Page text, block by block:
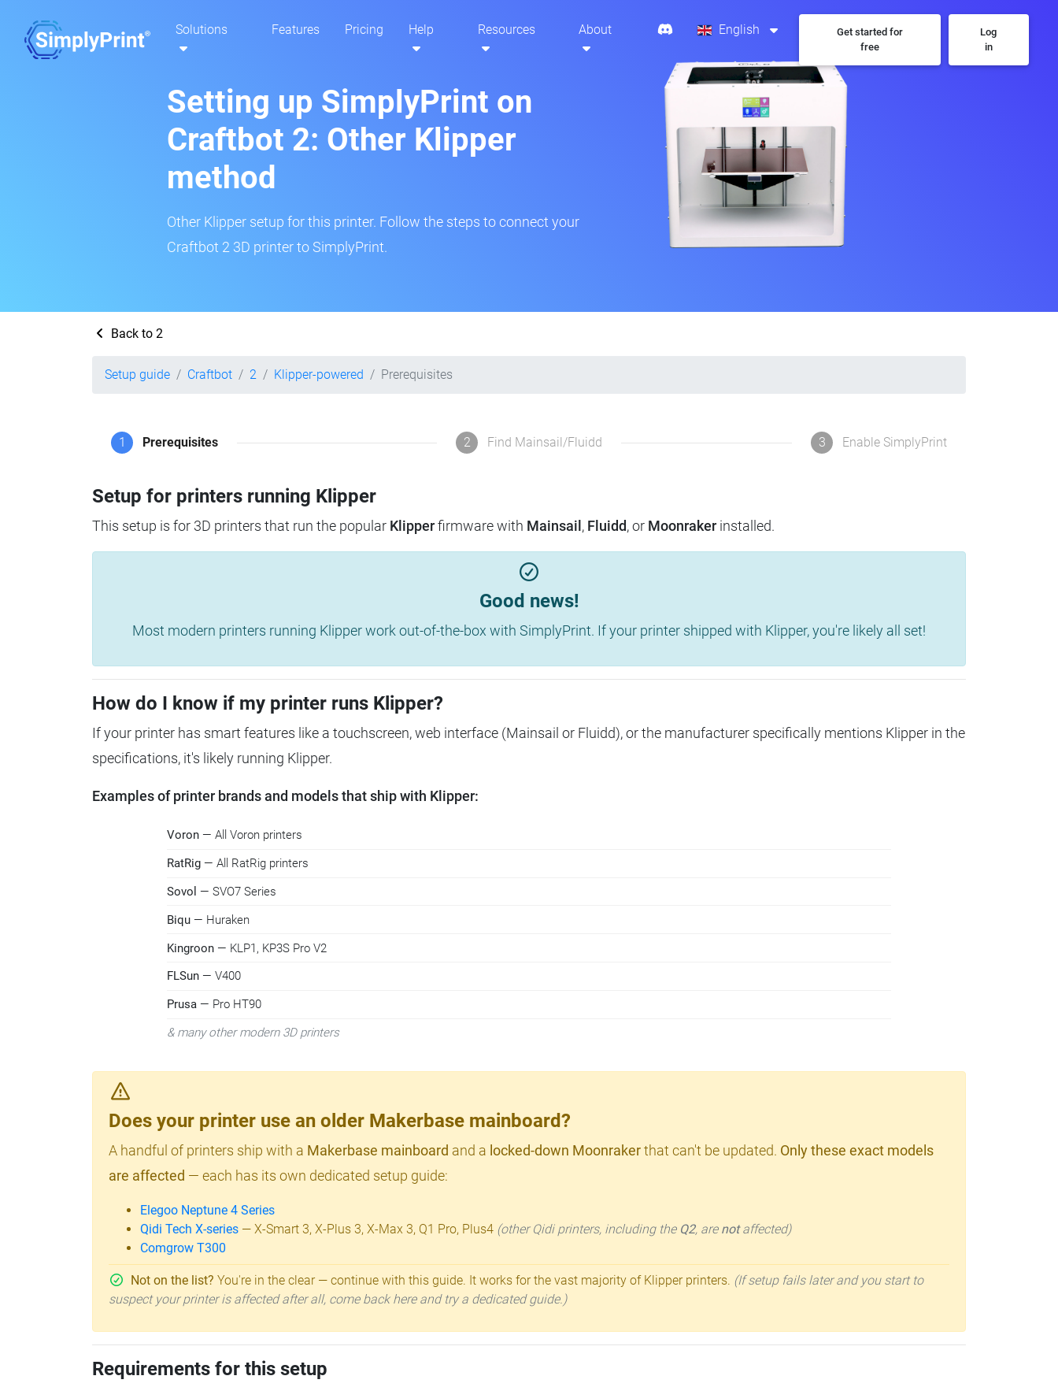
Solutions Features Pricing Help Resources About English
Get started for
free
Log
in
Setting up SimplyPrint on
Craftbot 2: Other Klipper
method
Other Klipper setup for this printer. Follow the steps to connect your
Craftbot 2 3D printer to SimplyPrint.
Back to 2
Setup guide Craftbot 2 Klipper-powered Prerequisites
1 Prerequisites 2 Find Mainsail/Fluidd 3 Enable SimplyPrint
Setup for printers running Klipper
This setup is for 3D printers that run the popular Klipperfirmware with Mainsail , Fluidd, or Moonraker installed.
Good news!
Most modern printers running Klipper work out-of-the-box with SimplyPrint. If your printer shipped with Klipper, you're likely all set!
How do I know if my printer runs Klipper?
If your printer has smart features like a touchscreen, web interface (Mainsail or Fluidd), or the manufacturer specifically mentions Klipper in the
specifications, it's likely running Klipper.
Examples of printer brands and models that ship with Klipper:
Voron — All Voron printers
RatRig — All RatRig printers
Sovol — SVO7 Series
Biqu — Huraken
Kingroon — KLP1, KP3S Pro V2
FLSun — V400
Prusa — Pro HT90
& many other modern 3D printers
Does your printer use an older Makerbase mainboard?
A handful of printers ship with a Makerbase mainboard and a locked-down Moonrakerthat can't be updated. Only these exact models
are affected — each has its own dedicated setup guide:
Elegoo Neptune 4 Series
Qidi Tech X-series — X-Smart 3, X-Plus 3, X-Max 3, Q1 Pro, Plus4 (other Qidi printers, including the Q2, are notaffected)
Comgrow T300
Not on the list? You're in the clear — continue with this guide. It works for the vast majority of Klipper printers. (If setup fails later and you start to
suspect your printer is affected after all, come back here and try a dedicated guide.)
Requirements for this setup